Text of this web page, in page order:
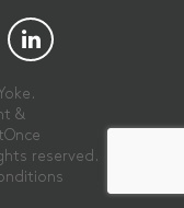
&
reserved.